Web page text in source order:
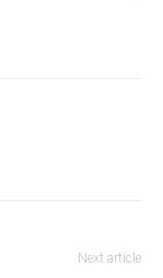
Next article